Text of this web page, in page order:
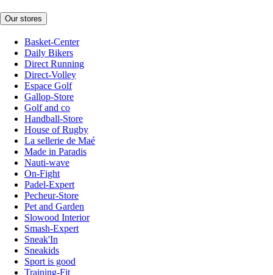
Our stores
Basket-Center
Daily Bikers
Direct Running
Direct-Volley
Espace Golf
Gallop-Store
Golf and co
Handball-Store
House of Rugby
La sellerie de Maé
Made in Paradis
Nauti-wave
On-Fight
Padel-Expert
Pecheur-Store
Pet and Garden
Slowood Interior
Smash-Expert
Sneak'In
Sneakids
Sport is good
Training-Fit